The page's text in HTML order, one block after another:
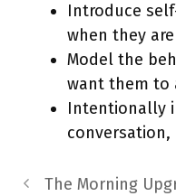
Introduce
when they
Model the
want them to
Intentionally
conversation,
The Morning